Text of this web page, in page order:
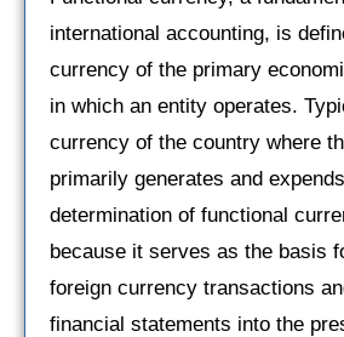
international accounting, is
currency of the primary
in which an entity operates.
currency of the country where
primarily generates and
determination of functional
because it serves as the basis
foreign currency transactions
financial statements into the